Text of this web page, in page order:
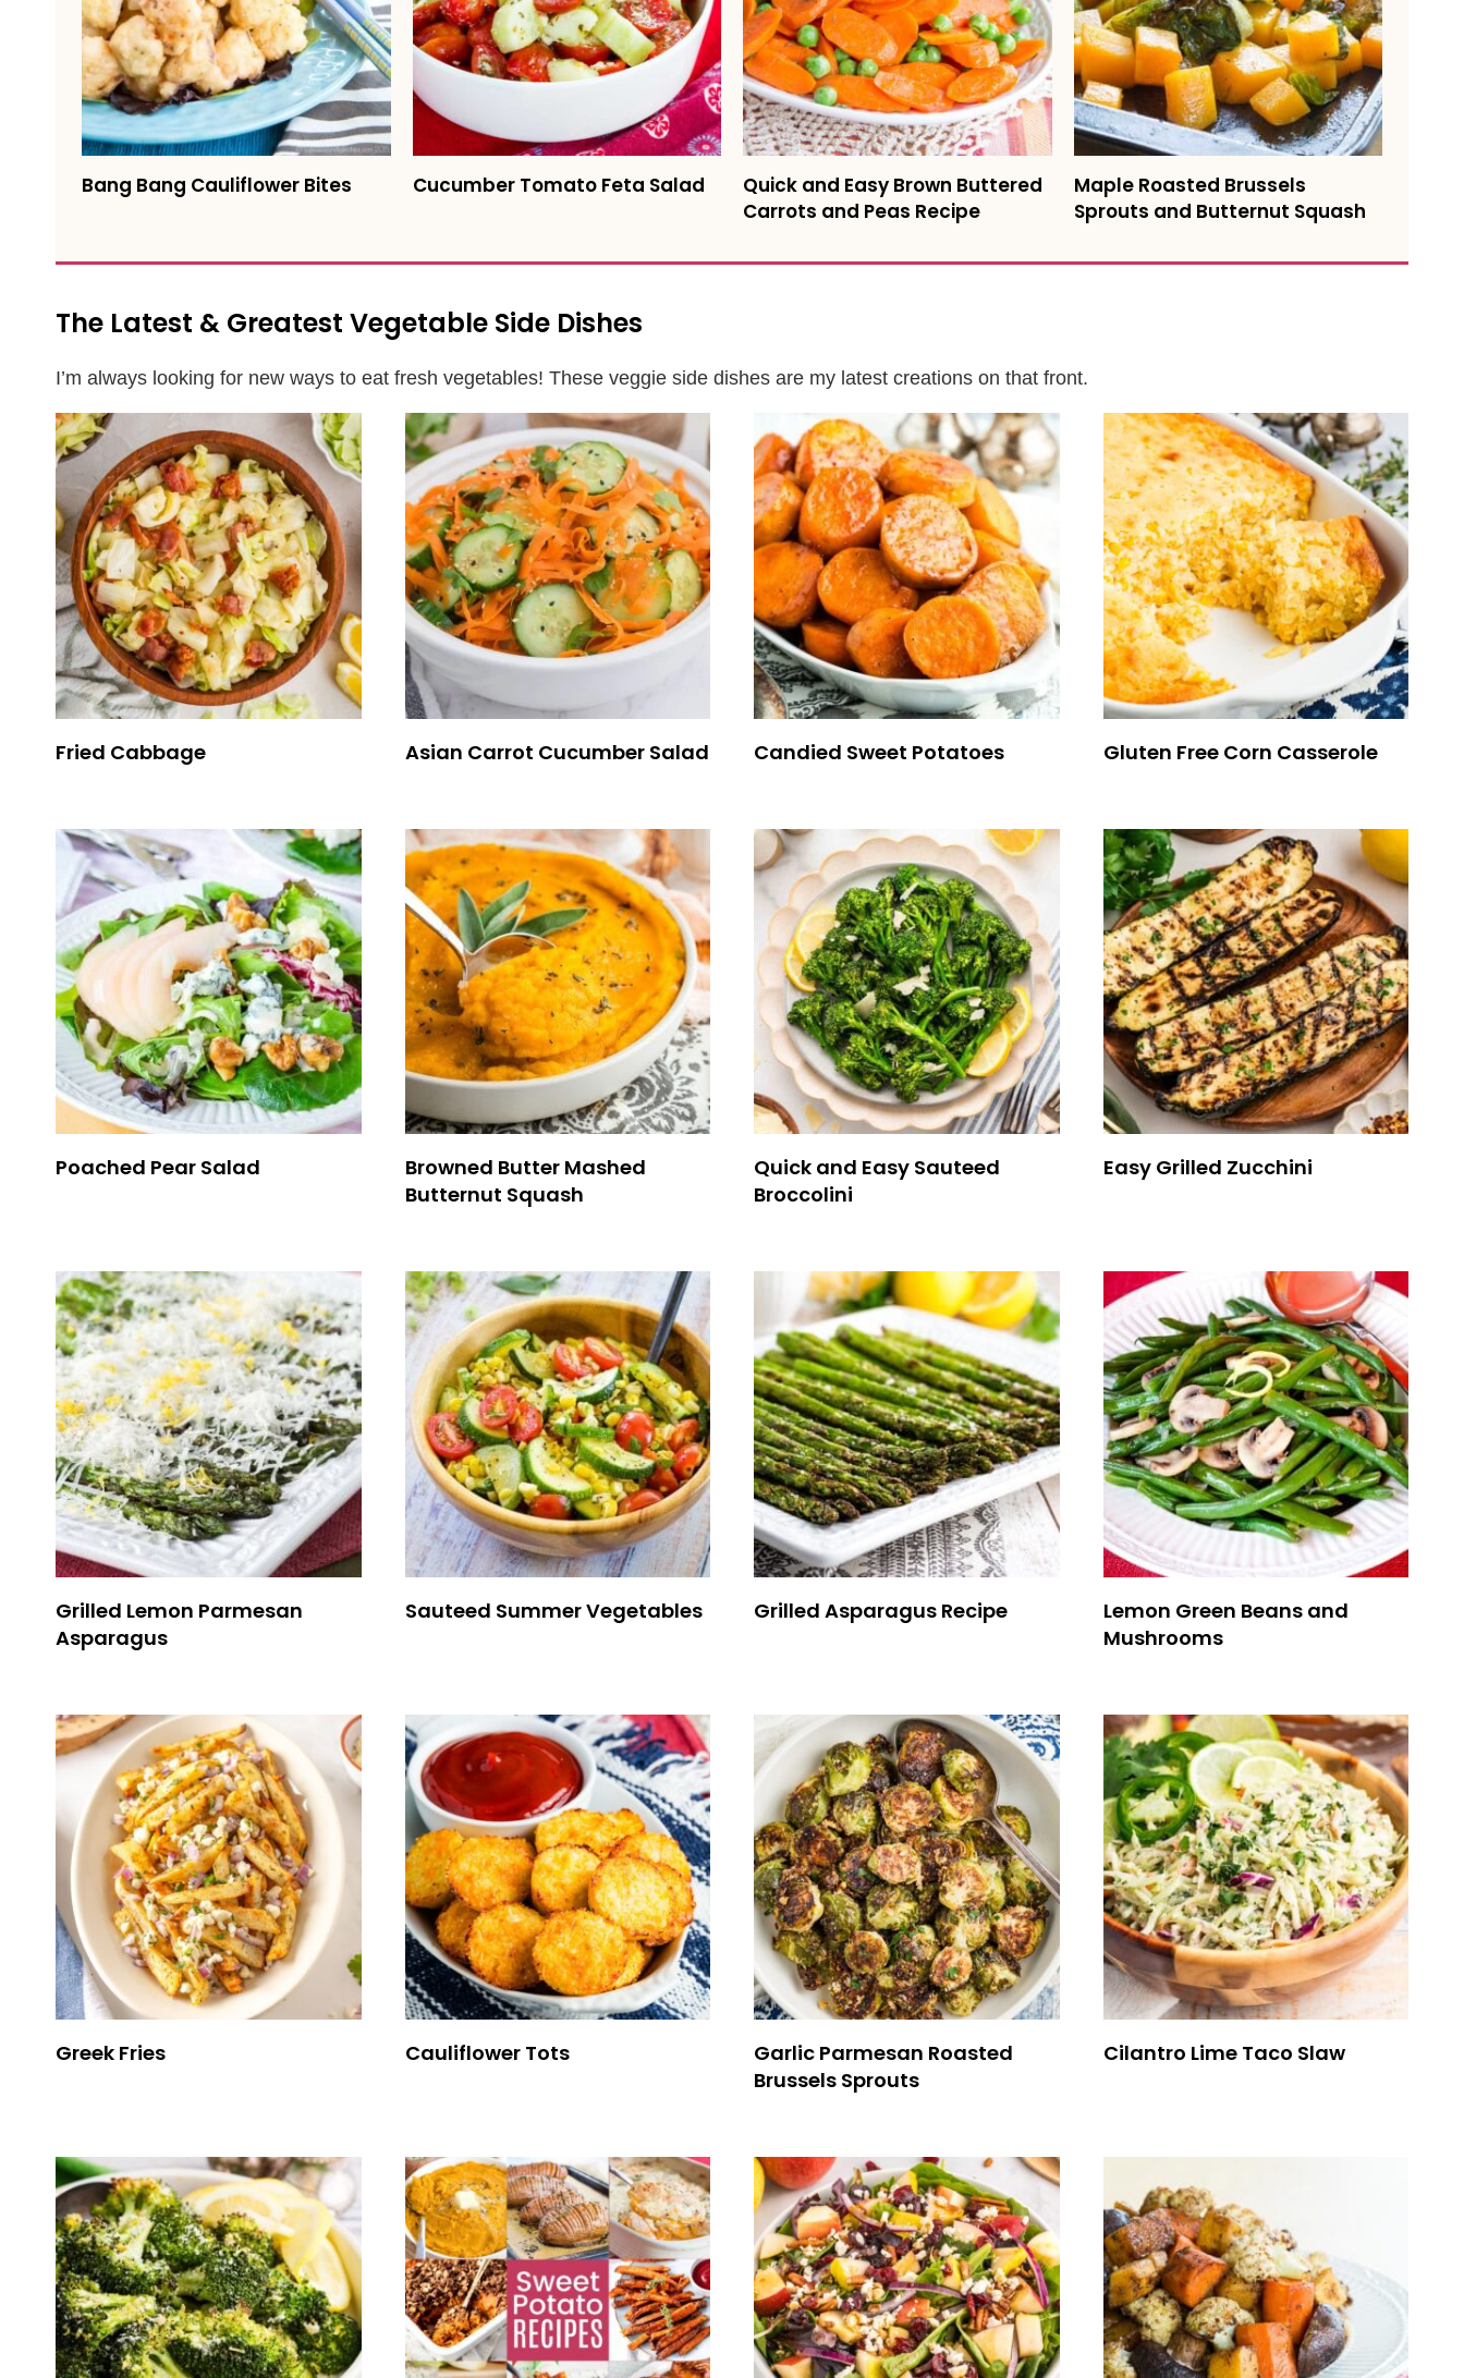
Bang Bang Cauliflower Bites Cucumber Tomato Feta Salad
Quick and Easy Brown Buttered
Carrots and Peas Recipe
Maple Roasted Brussels
Sprouts and Butternut Squash
The Latest & Greatest Vegetable Side Dishes
I’m always looking for new ways to eat fresh vegetables! These veggie side dishes are my latest creations on that front.
Fried Cabbage Asian Carrot Cucumber Salad Candied Sweet Potatoes Gluten Free Corn Casserole
Poached Pear Salad
Browned Butter Mashed
Butternut Squash
Quick and Easy Sauteed
Broccolini
Easy Grilled Zucchini
Grilled Lemon Parmesan
Asparagus
Sauteed Summer Vegetables Grilled Asparagus Recipe
Lemon Green Beans and
Mushrooms
Greek Fries Cauliflower Tots
Garlic Parmesan Roasted
Brussels Sprouts
Cilantro Lime Taco Slaw